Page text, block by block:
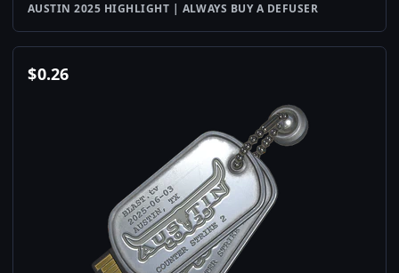
AUSTIN 2025 HIGHLIGHT | ALWAYS BUY A DEFUSER
$0.26